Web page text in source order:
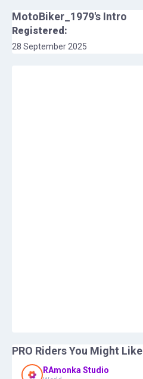
MotoBiker_1979's Intro
Registered:
28 September 2025
PRO Riders You Might Like
RAmonka Studio